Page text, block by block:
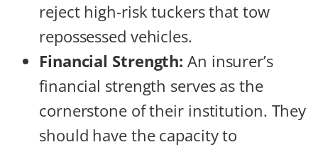
reject high-risk tuckers that tow
repossessed vehicles.
Financial Strength: An insurer’s
financial strength serves as the
cornerstone of their institution. They
should have the capacity to